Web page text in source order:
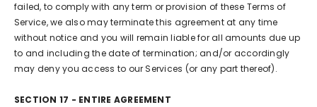
failed, to comply with any term or provision of these Terms of
Service, we also may terminate this agreement at any time
without notice and you will remain liable for all amounts due up
to and including the date of termination; and/or accordingly
may deny you access to our Services (or any part thereof).
SECTION 17 - ENTIRE AGREEMENT